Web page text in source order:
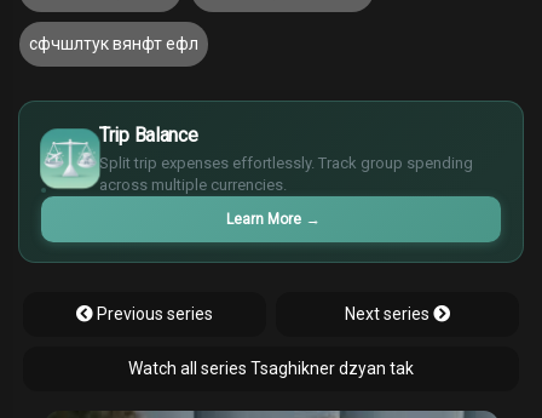
сфчшлтук вянфт ефл
Trip Balance
Split trip expenses effortlessly. Track group spending
across multiple currencies.
Learn More →
$
€
¥
£
Previous series Next series
Watch all series Tsaghikner dzyan tak